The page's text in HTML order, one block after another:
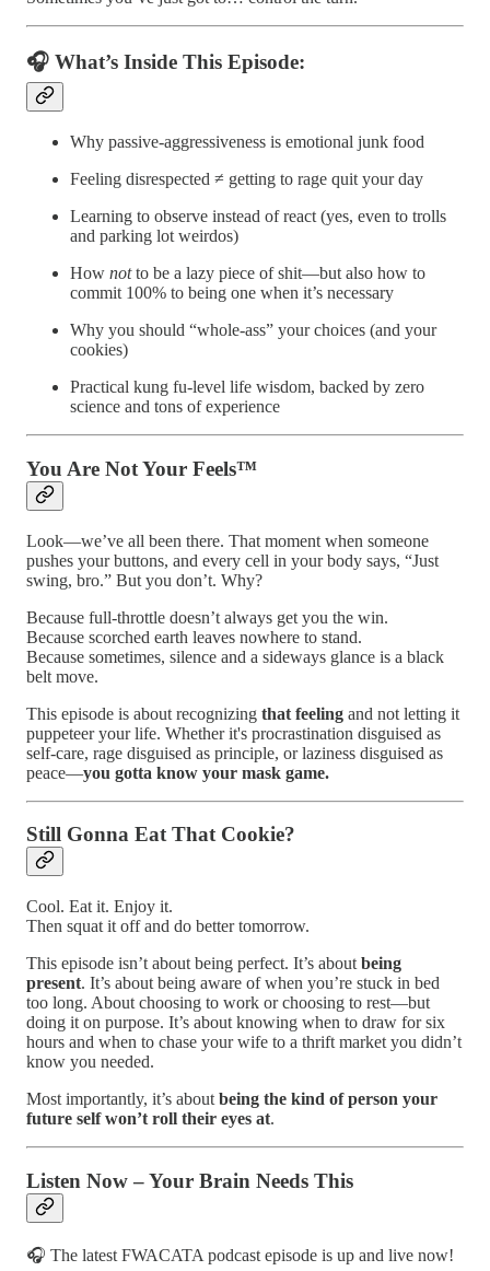
🎧 What’s Inside This Episode:
Why passive-aggressiveness is emotional junk food
Feeling disrespected ≠ getting to rage quit your day
Learning to observe instead of react (yes, even to trolls
and parking lot weirdos)
How notto be a lazy piece of shit—but also how to
commit 100% to being one when it’s necessary
Why you should “whole-ass” your choices (and your
cookies)
Practical kung fu-level life wisdom, backed by zero
science and tons of experience
You Are Not Your Feels™
Look—we’ve all been there. That moment when someone
pushes your buttons, and every cell in your body says, “Just
swing, bro.” But you don’t. Why?
Because full-throttle doesn’t always get you the win.
Because scorched earth leaves nowhere to stand.
Because sometimes, silence and a sideways glance is a black
belt move.
This episode is about recognizing that feeling and not letting it
puppeteer your life. Whether it's procrastination disguised as
self-care, rage disguised as principle, or laziness disguised as
peace—you gotta know your mask game.
Still Gonna Eat That Cookie?
Cool. Eat it. Enjoy it.
Then squat it off and do better tomorrow.
This episode isn’t about being perfect. It’s about being
present. It’s about being aware of when you’re stuck in bed
too long. About choosing to work or choosing to rest—but
doing it on purpose. It’s about knowing when to draw for six
hours and when to chase your wife to a thrift market you didn’t
know you needed.
Most importantly, it’s about being the kind of person your
future self won’t roll their eyes at.
Listen Now – Your Brain Needs This
🎧 The latest FWACATA podcast episode is up and live now!